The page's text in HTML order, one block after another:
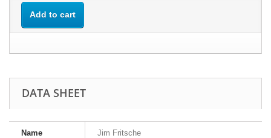
Add to cart
DATA SHEET
Name Jim Fritsche